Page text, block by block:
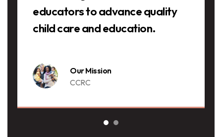
Our Mission
CCRC
educators to advance quality
child care and education.